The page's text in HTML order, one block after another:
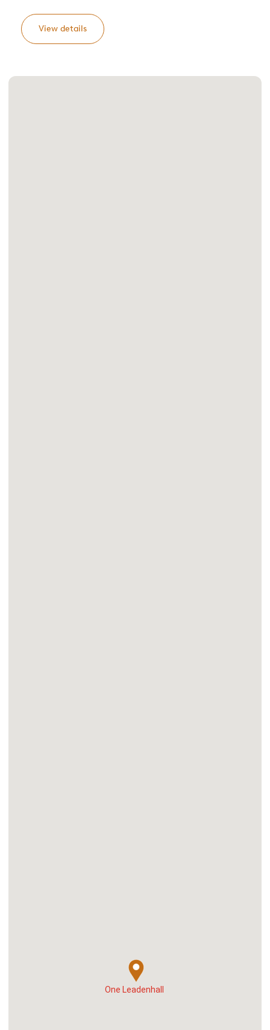
View details
One Leadenhall